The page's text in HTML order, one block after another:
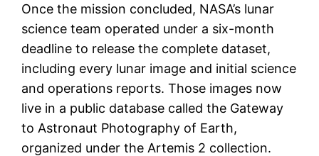
Once the mission concluded, NASA’s lunar
science team operated under a six-month
deadline to release the complete dataset,
including every lunar image and initial science
and operations reports. Those images now
live in a public database called the Gateway
to Astronaut Photography of Earth,
organized under the Artemis 2 collection.